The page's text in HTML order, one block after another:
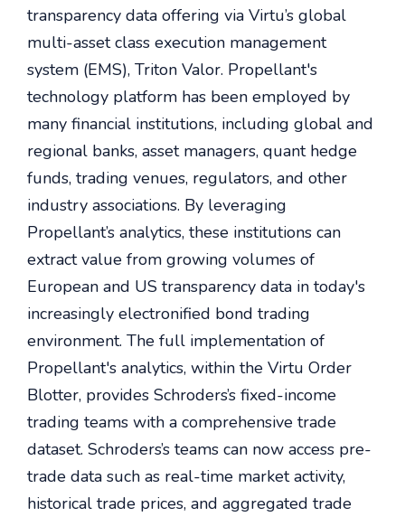
transparency data offering via Virtu’s global
multi-asset class execution management
system (EMS), Triton Valor. Propellant's
technology platform has been employed by
many financial institutions, including global and
regional banks, asset managers, quant hedge
funds, trading venues, regulators, and other
industry associations. By leveraging
Propellant’s analytics, these institutions can
extract value from growing volumes of
European and US transparency data in today's
increasingly electronified bond trading
environment. The full implementation of
Propellant's analytics, within the Virtu Order
Blotter, provides Schroders’s fixed-income
trading teams with a comprehensive trade
dataset. Schroders’s teams can now access pre-
trade data such as real-time market activity,
historical trade prices, and aggregated trade